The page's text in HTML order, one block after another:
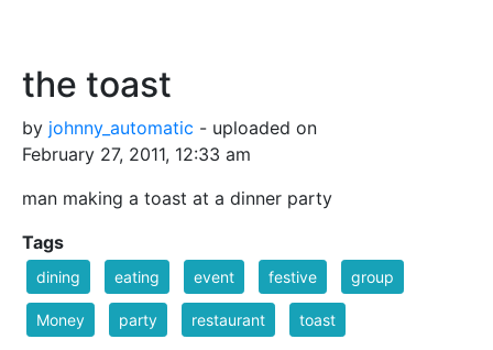
the toast
by johnny_automatic - uploaded on
February 27, 2011, 12:33 am
man making a toast at a dinner party
Tags
dining eating event festive group
Money party restaurant toast